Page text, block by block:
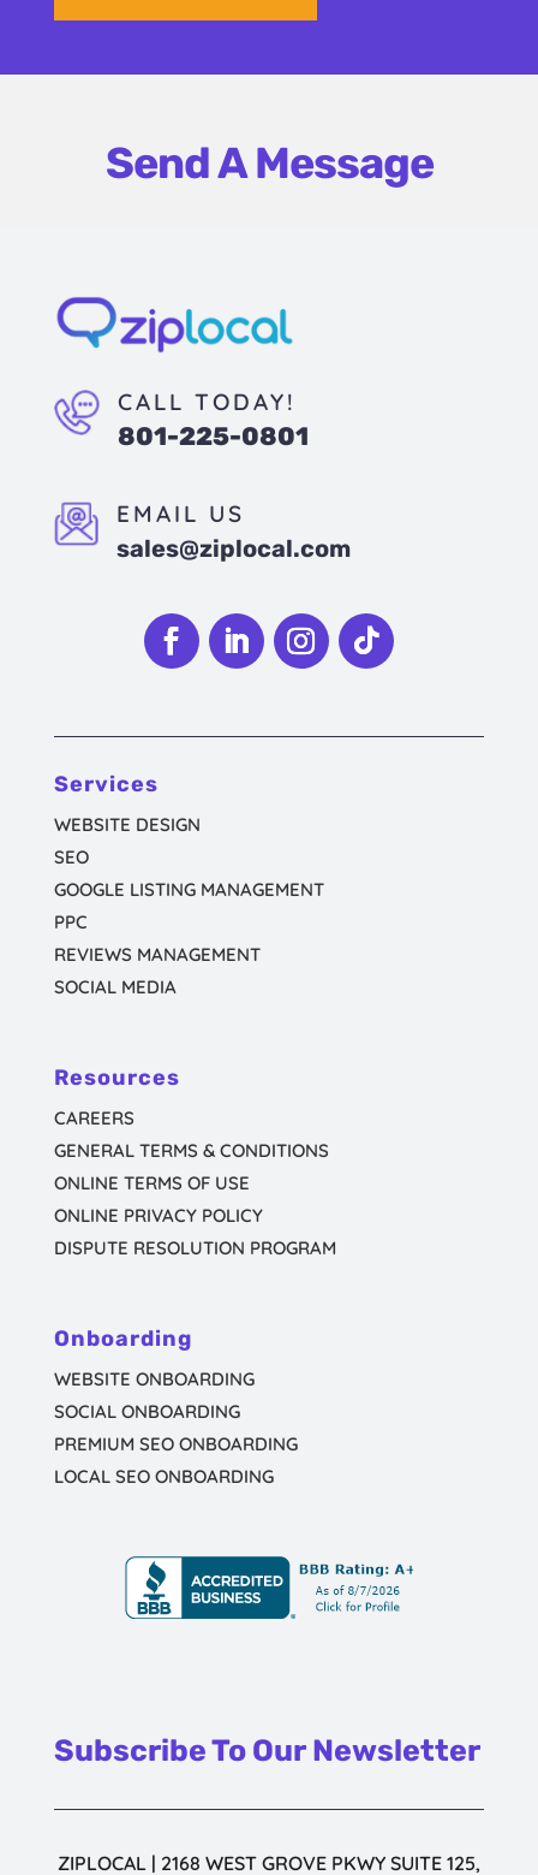
Send A Message
CALL TODAY!
801-225-0801
EMAIL US
sales@ziplocal.com
Services
WEBSITE DESIGN
SEO
GOOGLE LISTING MANAGEMENT
PPC
REVIEWS MANAGEMENT
SOCIAL MEDIA
Resources
CAREERS
GENERAL TERMS & CONDITIONS
ONLINE TERMS OF USE
ONLINE PRIVACY POLICY
DISPUTE RESOLUTION PROGRAM
Onboarding
WEBSITE ONBOARDING
SOCIAL ONBOARDING
PREMIUM SEO ONBOARDING
LOCAL SEO ONBOARDING
Subscribe To Our Newsletter
ZIPLOCAL | 2168 WEST GROVE PKWY SUITE 125,